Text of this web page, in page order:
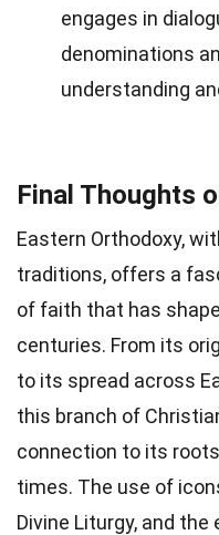
engages in
denominations
understanding
Final Thoughts
Eastern Orthodoxy,
traditions, offers a
of faith that has
centuries. From its
to its spread across
this branch of
connection to its
times. The use of
Divine Liturgy, and